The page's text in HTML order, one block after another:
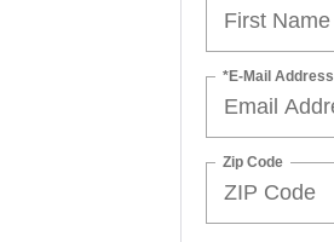
*E-Mail Address
Zip Code